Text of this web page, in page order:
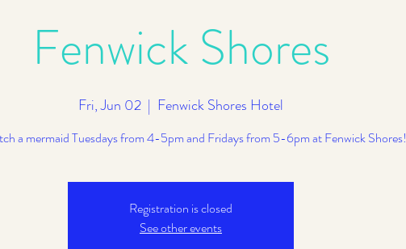
Fenwick Shores
Fri, Jun 02
  |
Fenwick Shores Hotel
a mermaid Tuesdays from 4-5pm and Fridays from 5-6pm at Fenwick Shores!
Registration is closed
See other events